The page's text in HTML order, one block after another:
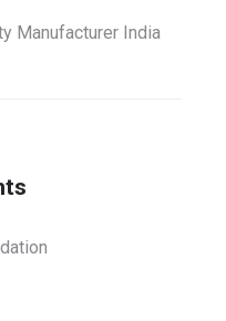
Manufacturer India